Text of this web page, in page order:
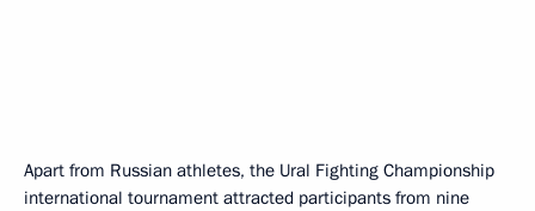
Apart from Russian athletes, the Ural Fighting Championship
international tournament attracted participants from nine